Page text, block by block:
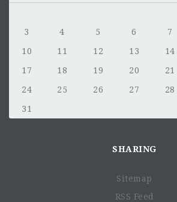
What to Submit:
certificates at this stage.
We’re excited to hear from you—
your experience speak for itself!
Rolling Review Process: We
application is considered.
Only Shortlisted Candidates:
3
4 5 6 7
10
11 12 13 14
17
18 19 20 21
24
25 26 27 28
31
SHARING
Sitemap
RSS Feed